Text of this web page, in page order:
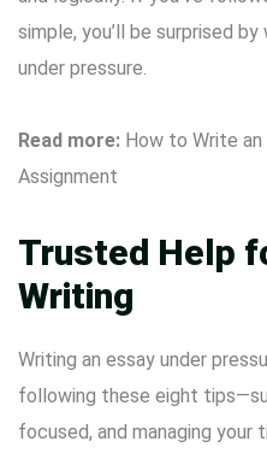
simple, you’ll be surprised
under pressure.
Read more: How to Write
Assignment
Trusted Help
Writing
Writing an essay under
following these eight
focused, and managing